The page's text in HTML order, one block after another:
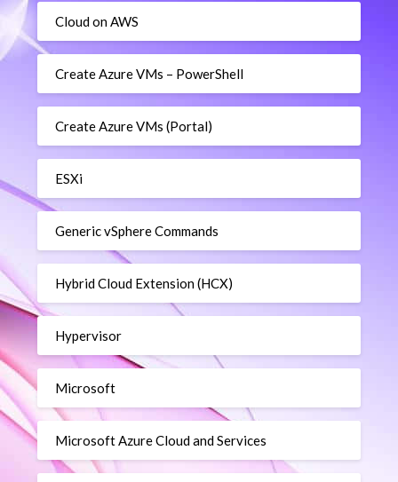
Cloud on AWS
Create Azure VMs – PowerShell
Create Azure VMs (Portal)
ESXi
Generic vSphere Commands
Hybrid Cloud Extension (HCX)
Hypervisor
Microsoft
Microsoft Azure Cloud and Services